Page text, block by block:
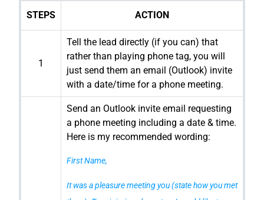
STEPS ACTION
1
Tell the lead directly (if you can) that
rather than playing phone tag, you will
just send them an email (Outlook) invite
with a date/time for a phone meeting.
Send an Outlook invite email requesting
a phone meeting including a date & time.
Here is my recommended wording:
First Name,
It was a pleasure meeting you (state how you met